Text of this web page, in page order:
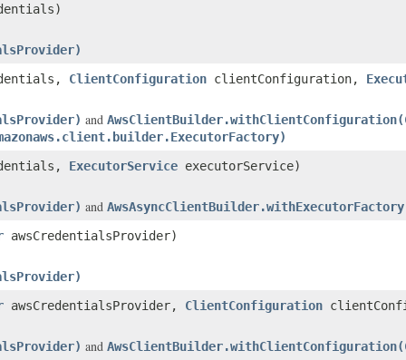
ClientConfiguration clientConfiguration,
and
ExecutorService executorService)
and
awsCredentialsProvider)
awsCredentialsProvider, ClientConfiguration
and